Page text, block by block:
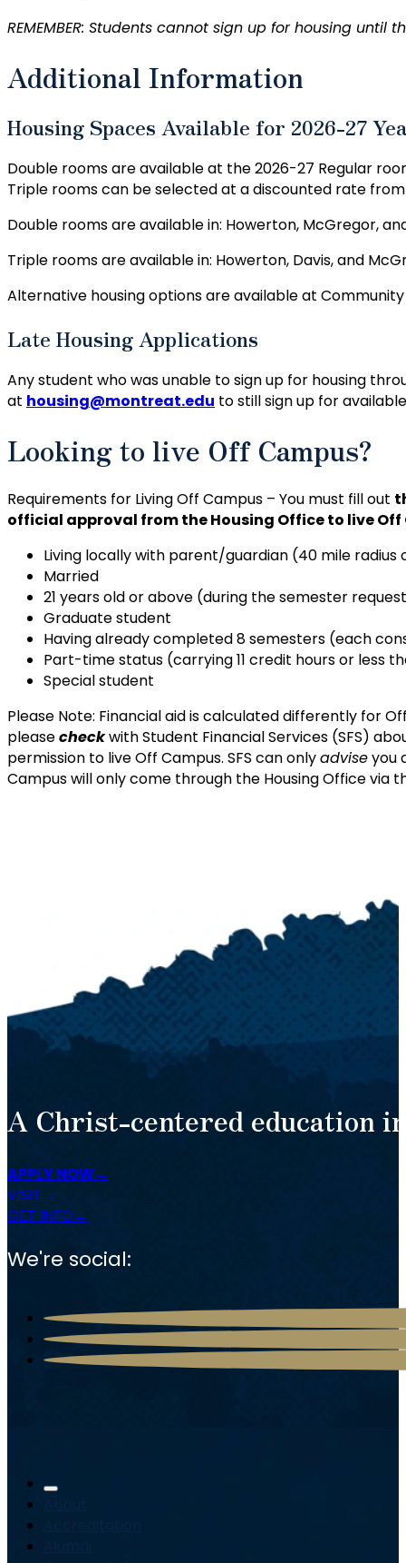
REMEMBER: Students cannot sign up for housing until
Additional Information
Housing Spaces Available for 2026-27
Double rooms are available at the 2026-27 Regular
Triple rooms can be selected at a discounted rate
Double rooms are available in: Howerton, McGregor,
Triple rooms are available in: Howerton, Davis, and
Alternative housing options are available at
Late Housing Applications
Any student who was unable to sign up for housing
at housing@montreat.edu to still sign up for
Looking to live Off Campus?
Requirements for Living Off Campus – You must fill out
official approval from the Housing Office to live Off
Living locally with parent/guardian (40 mile
Married
21 years old or above (during the semester
Graduate student
Having already completed 8 semesters (each
Part-time status (carrying 11 credit hours or less
Special student
Please Note: Financial aid is calculated differently for
pleasecheckwith Student Financial Services (SFS)
permission to live Off Campus. SFS can onlyadviseyou
Campus will only come through the Housing Office via
A Christ-centered education
APPLY NOW
VISIT
GET INFO
We're social: